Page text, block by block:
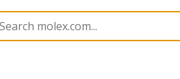
PCB Headers and Receptacles